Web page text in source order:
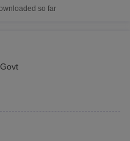
so far